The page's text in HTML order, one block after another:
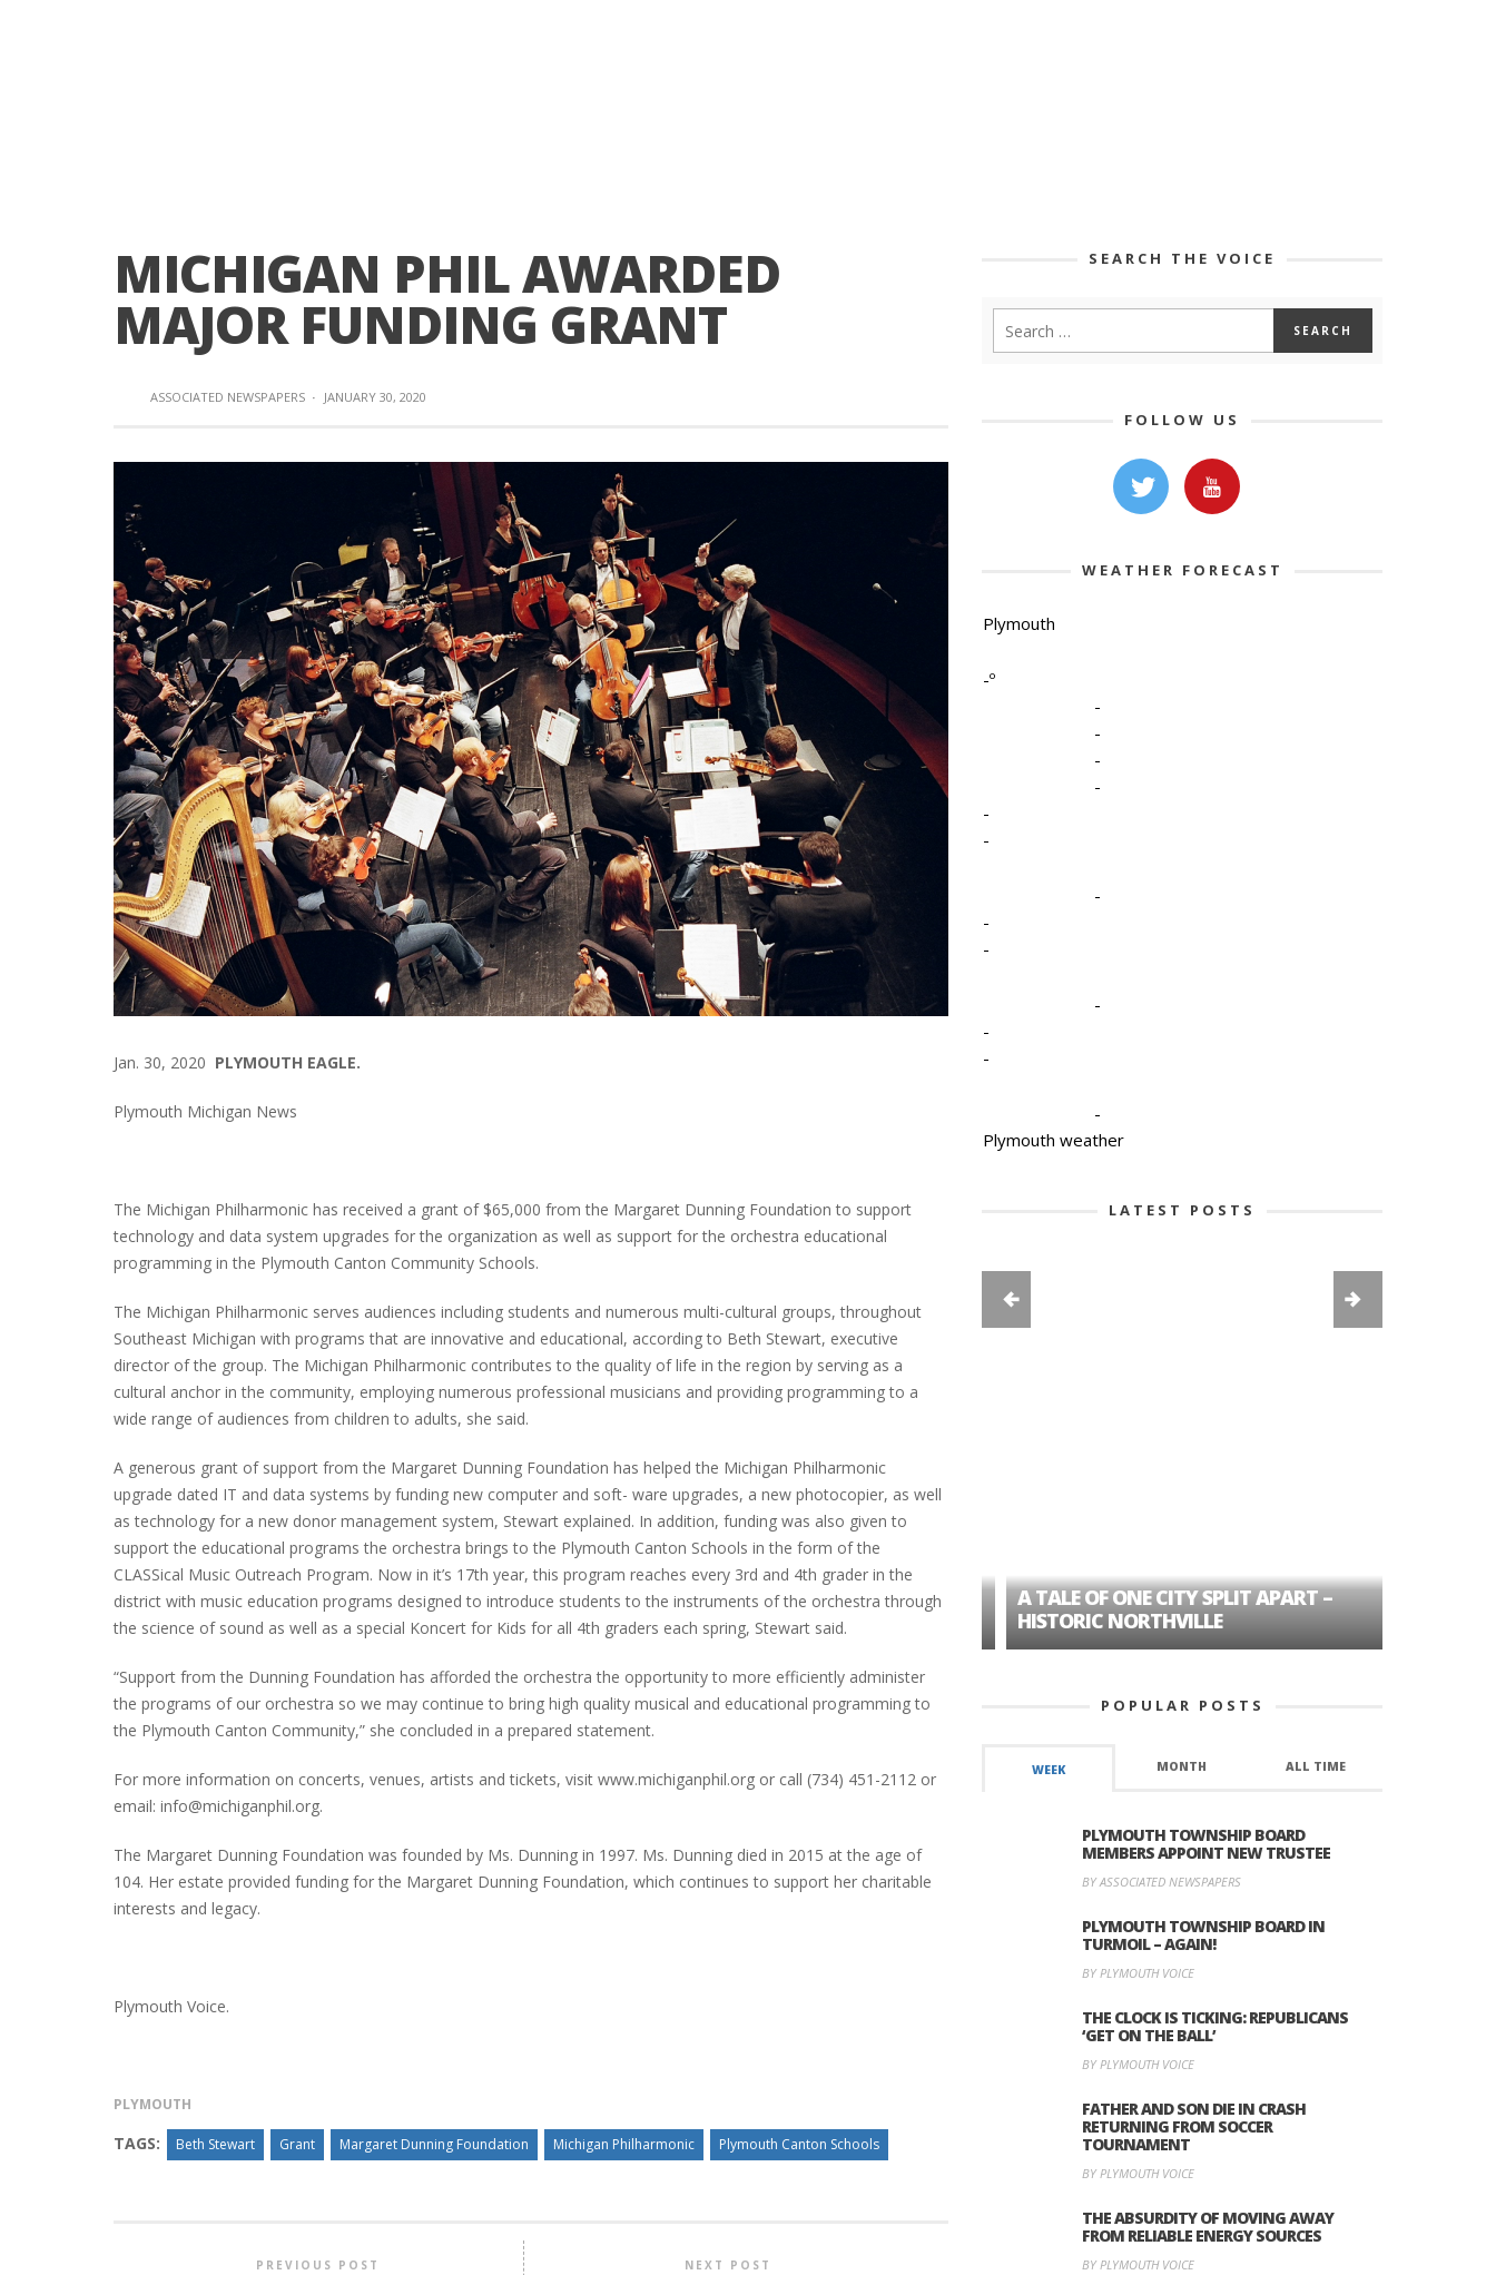
MICHIGAN PHIL AWARDED
MAJOR FUNDING GRANT
ASSOCIATED NEWSPAPERS · JANUARY 30, 2020
Jan. 30, 2020 PLYMOUTH EAGLE.
Plymouth Michigan News
The Michigan Philharmonic has received a grant of $65,000 from the Margaret Dunning Foundation to support
technology and data system upgrades for the organization as well as support for the orchestra educational
programming in the Plymouth Canton Community Schools.
The Michigan Philharmonic serves audiences including students and numerous multi-cultural groups, throughout
Southeast Michigan with programs that are innovative and educational, according to Beth Stewart, executive
director of the group. The Michigan Philharmonic contributes to the quality of life in the region by serving as a
cultural anchor in the community, employing numerous professional musicians and providing programming to a
wide range of audiences from children to adults, she said.
A generous grant of support from the Margaret Dunning Foundation has helped the Michigan Philharmonic
upgrade dated IT and data systems by funding new computer and soft- ware upgrades, a new photocopier, as well
as technology for a new donor management system, Stewart explained. In addition, funding was also given to
support the educational programs the orchestra brings to the Plymouth Canton Schools in the form of the
CLASSical Music Outreach Program. Now in it’s 17th year, this program reaches every 3rd and 4th grader in the
district with music education programs designed to introduce students to the instruments of the orchestra through
the science of sound as well as a special Koncert for Kids for all 4th graders each spring, Stewart said.
“Support from the Dunning Foundation has afforded the orchestra the opportunity to more efficiently administer
the programs of our orchestra so we may continue to bring high quality musical and educational programming to
the Plymouth Canton Community,” she concluded in a prepared statement.
For more information on concerts, venues, artists and tickets, visit www.michiganphil.org or call (734) 451-2112 or
email: info@michiganphil.org.
The Margaret Dunning Foundation was founded by Ms. Dunning in 1997. Ms. Dunning died in 2015 at the age of
104. Her estate provided funding for the Margaret Dunning Foundation, which continues to support her charitable
interests and legacy.
Plymouth Voice.
PLYMOUTH
TAGS: Beth Stewart Grant Margaret Dunning Foundation Michigan Philharmonic Plymouth Canton Schools
PREVIOUS POST NEXT POST
SEARCH THE VOICE
FOLLOW US
WEATHER FORECAST
Plymouth
-º
-
-
-
-
-
-
-
-
-
-
-
-
-
Plymouth weather
LATEST POSTS
PLYMOUTH SALVATION ARMY RECEIVES
$4,300 GOLD COIN
PLYMOUTH TOWNSHIP BOARD IN
TURMOIL – AGAIN!
A TALE OF ONE CITY SPLIT APART –
HISTORIC NORTHVILLE
POPULAR POSTS
WEEK MONTH ALL TIME
PLYMOUTH TOWNSHIP BOARD
MEMBERS APPOINT NEW TRUSTEE
BY ASSOCIATED NEWSPAPERS
PLYMOUTH TOWNSHIP BOARD IN
TURMOIL – AGAIN!
BY PLYMOUTH VOICE
THE CLOCK IS TICKING: REPUBLICANS
‘GET ON THE BALL’
BY PLYMOUTH VOICE
FATHER AND SON DIE IN CRASH
RETURNING FROM SOCCER
TOURNAMENT
BY PLYMOUTH VOICE
THE ABSURDITY OF MOVING AWAY
FROM RELIABLE ENERGY SOURCES
BY PLYMOUTH VOICE